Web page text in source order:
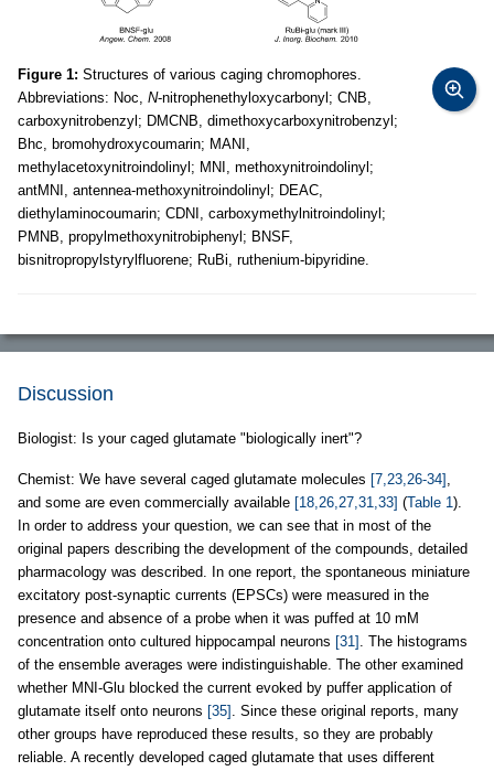
Figure 1: Structures of various caging chromophores.
Abbreviations: Noc, N-nitrophenethyloxycarbonyl; CNB,
carboxynitrobenzyl; DMCNB, dimethoxycarboxynitrobenzyl;
Bhc, bromohydroxycoumarin; MANI,
methylacetoxynitroindolinyl; MNI, methoxynitroindolinyl;
antMNI, antennea-methoxynitroindolinyl; DEAC,
diethylaminocoumarin; CDNI, carboxymethylnitroindolinyl;
PMNB, propylmethoxynitrobiphenyl; BNSF,
bisnitropropylstyrylfluorene; RuBi, ruthenium-bipyridine.
Discussion
Biologist: Is your caged glutamate "biologically inert"?
Chemist: We have several caged glutamate molecules [7,23,26-34] ,
and some are even commercially available [18,26,27,31,33] (Table 1).
In order to address your question, we can see that in most of the
original papers describing the development of the compounds, detailed
pharmacology was described. In one report, the spontaneous miniature
excitatory post-synaptic currents (EPSCs) were measured in the
presence and absence of a probe when it was puffed at 10 mM
concentration onto cultured hippocampal neurons [31] . The histograms
of the ensemble averages were indistinguishable. The other examined
whether MNI-Glu blocked the current evoked by puffer application of
glutamate itself onto neurons [35] . Since these original reports, many
other groups have reproduced these results, so they are probably
reliable. A recently developed caged glutamate that uses different